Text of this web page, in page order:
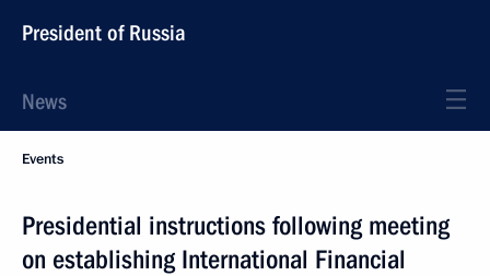
President of Russia
News
Events
Presidential instructions following meeting
on establishing International Financial